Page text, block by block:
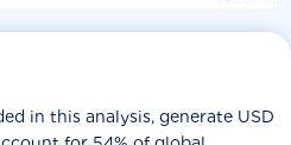
in this analysis, generate USD